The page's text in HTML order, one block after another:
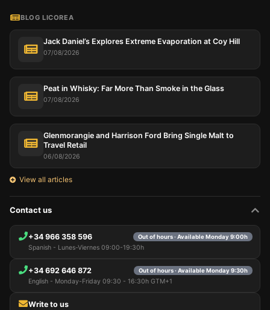
BLOG LICOREA
Jack Daniel’s Explores Extreme Evaporation at Coy Hill
07/08/2026
Peat in Whisky: Far More Than Smoke in the Glass
07/08/2026
Glenmorangie and Harrison Ford Bring Single Malt to
Travel Retail
06/08/2026
View all articles
Contact us
+34 966 358 596 Out of hours · Available Monday 9:00h
Spanish - Lunes-Viernes 09:00-19:30h
+34 692 646 872 Out of hours · Available Monday 9:30h
English - Monday-Friday 09:30 - 16:30h GTM+1
Write to us